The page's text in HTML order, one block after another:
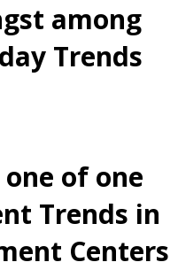
among
Trends
of one
Trends in
Centers